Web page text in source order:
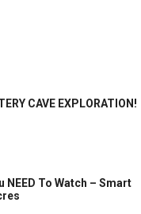
CAVE EXPLORATION!
NEED To Watch – Smart